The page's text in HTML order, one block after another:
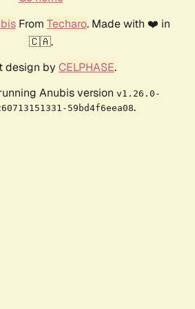
From Techaro. Made with ❤️ in
🇨🇦.
design by CELPHASE.
Anubis version v1.26.0-
59bd4f6eea08.